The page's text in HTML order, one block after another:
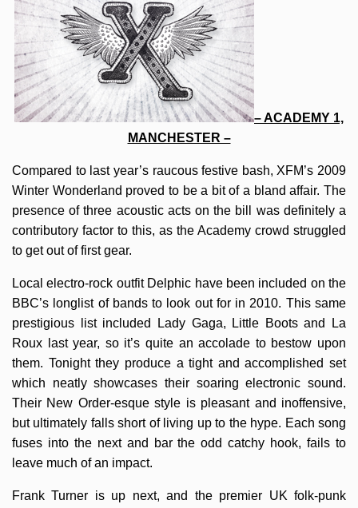
– ACADEMY 1,
MANCHESTER –
Compared to last year’s raucous festive bash, XFM’s 2009
Winter Wonderland proved to be a bit of a bland affair. The
presence of three acoustic acts on the bill was definitely a
contributory factor to this, as the Academy crowd struggled
to get out of first gear.
Local electro-rock outfit Delphic have been included on the
BBC’s longlist of bands to look out for in 2010. This same
prestigious list included Lady Gaga, Little Boots and La
Roux last year, so it’s quite an accolade to bestow upon
them. Tonight they produce a tight and accomplished set
which neatly showcases their soaring electronic sound.
Their New Order-esque style is pleasant and inoffensive,
but ultimately falls short of living up to the hype. Each song
fuses into the next and bar the odd catchy hook, fails to
leave much of an impact.
Frank Turner is up next, and the premier UK folk-punk